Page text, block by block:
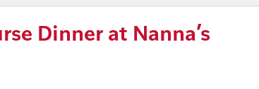
Dinner at Nanna’s